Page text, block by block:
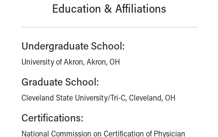
Quality and Patient Safety
Our History
More childhood, please.™
Cincinnati Children's
Your Visit
MyChart Telehealth Visits
Doggie Brigade
Education & Affiliations
Undergraduate School:
University of Akron, Akron, OH
Graduate School:
Cleveland State University/Tri-C, Cleveland, OH
Certifications:
National Commission on Certification of Physician